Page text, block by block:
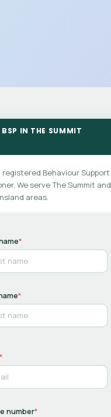
BSP IN THE SUMMIT
registered Behaviour Support
We serve The Summit and
areas.
*
*
number*